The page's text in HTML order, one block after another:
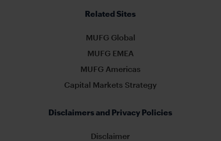
Related Sites
MUFG Global
MUFG EMEA
MUFG Americas
Capital Markets Strategy
Disclaimers and Privacy Policies
Disclaimer